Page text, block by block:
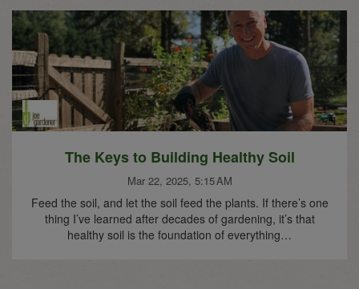
The Keys to Building Healthy Soil
Mar 22, 2025, 5:15 AM
Feed the soil, and let the soil feed the plants. If there’s one
thing I’ve learned after decades of gardening, it’s that
healthy soil is the foundation of everything…